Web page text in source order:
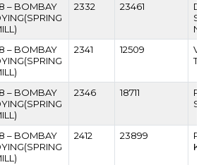
– BOMBAY
2332 23461
– BOMBAY
2341 12509
– BOMBAY
2346 18711
– BOMBAY
2412 23899